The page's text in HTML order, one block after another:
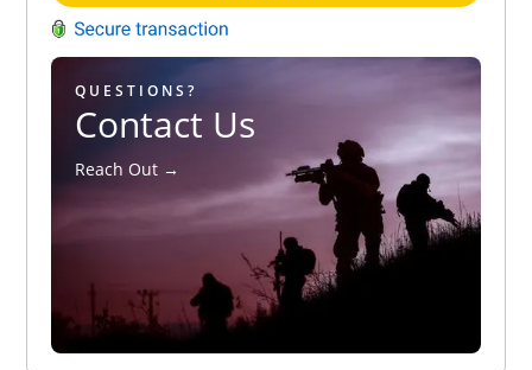
QUESTIONS?
Contact Us
Reach Out →